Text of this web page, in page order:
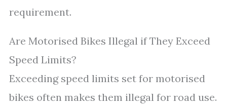
requirement.
Are Motorised Bikes Illegal if They Exceed
Speed Limits?
Exceeding speed limits set for motorised
bikes often makes them illegal for road use.